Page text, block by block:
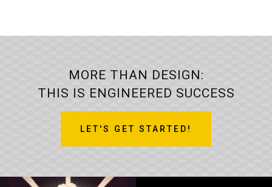
MORE THAN DESIGN:
THIS IS ENGINEERED SUCCESS
LET'S GET STARTED!